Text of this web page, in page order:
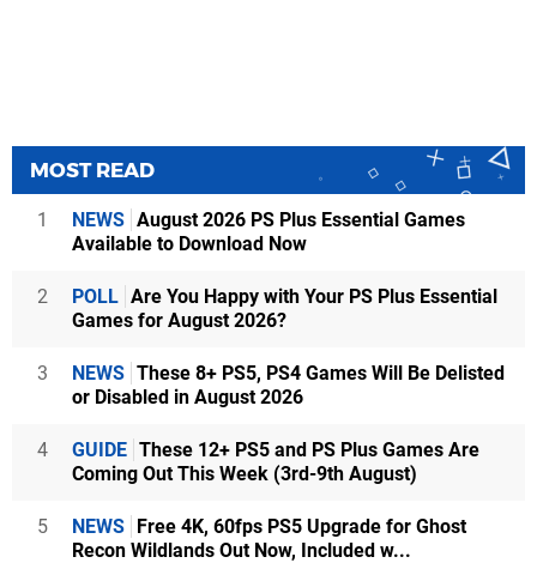
MOST READ
1 NEWS August 2026 PS Plus Essential Games
Available to Download Now
2 POLL Are You Happy with Your PS Plus Essential
Games for August 2026?
3 NEWS These 8+ PS5, PS4 Games Will Be Delisted
or Disabled in August 2026
4 GUIDE These 12+ PS5 and PS Plus Games Are
Coming Out This Week (3rd-9th August)
5 NEWS Free 4K, 60fps PS5 Upgrade for Ghost
Recon Wildlands Out Now, Included w...